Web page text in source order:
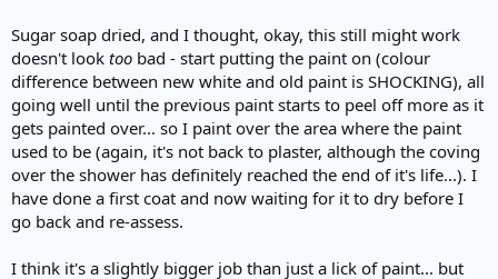
Sugar soap dried, and I thought, okay, this still might work
doesn't look too bad - start putting the paint on (colour
difference between new white and old paint is SHOCKING), all
going well until the previous paint starts to peel off more as it
gets painted over... so I paint over the area where the paint
used to be (again, it's not back to plaster, although the coving
over the shower has definitely reached the end of it's life...). I
have done a first coat and now waiting for it to dry before I
go back and re-assess.
I think it's a slightly bigger job than just a lick of paint... but